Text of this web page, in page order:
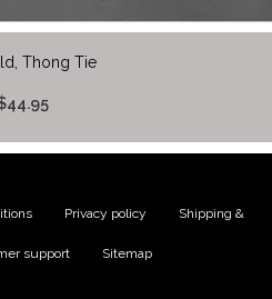
Thong Tie
Privacy policy Shipping &
support Sitemap